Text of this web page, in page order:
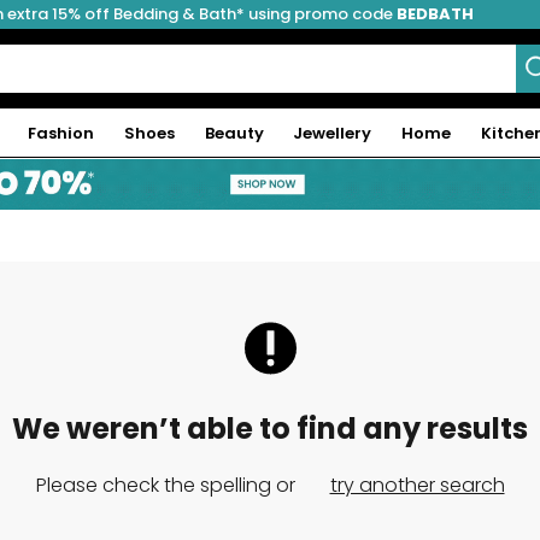
extra 15% off Bedding & Bath* using promo code BEDBATH
Fashion Shoes Beauty Jewellery Home
We weren’t able to find any results
Please check the spelling or try another search